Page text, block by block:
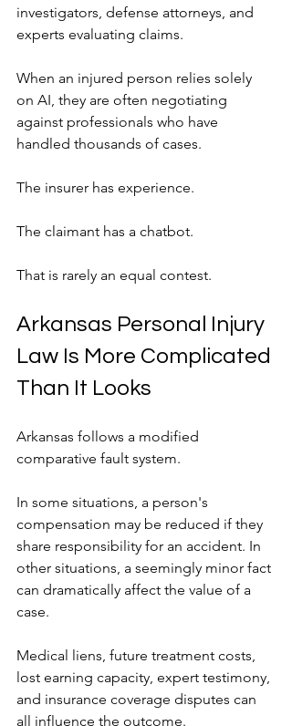
investigators, defense attorneys, and
experts evaluating claims.
When an injured person relies solely
on AI, they are often negotiating
against professionals who have
handled thousands of cases.
The insurer has experience.
The claimant has a chatbot.
That is rarely an equal contest.
Arkansas Personal Injury
Law Is More Complicated
Than It Looks
Arkansas follows a modified
comparative fault system.
In some situations, a person's
compensation may be reduced if they
share responsibility for an accident. In
other situations, a seemingly minor fact
can dramatically affect the value of a
case.
Medical liens, future treatment costs,
lost earning capacity, expert testimony,
and insurance coverage disputes can
all influence the outcome.